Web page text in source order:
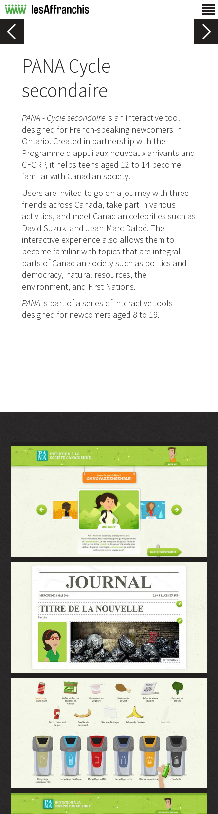
PANA Cycle
secondaire
PANA - Cycle secondaireis an interactive tool
designed for French-speaking newcomers in
Ontario. Created in partnership with the
Programme d'appui aux nouveaux arrivants and
CFORP, it helps teens aged 12 to 14 become
familiar with Canadian society.
Users are invited to go on a journey with three
friends across Canada, take part in various
activities, and meet Canadian celebrities such as
David Suzuki and Jean-Marc Dalpé. The
interactive experience also allows them to
become familiar with topics that are integral
parts of Canadian society such as politics and
democracy, natural resources, the
environment, and First Nations.
PANA is part of a series of interactive tools
designed for newcomers aged 8 to 19.